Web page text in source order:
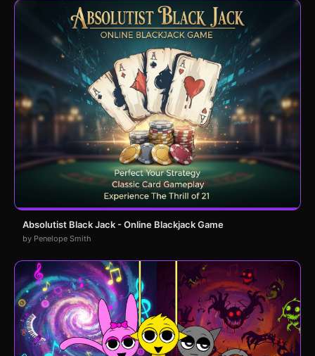
Absolutist Black Jack - Online Blackjack Game
by Penelope Smith